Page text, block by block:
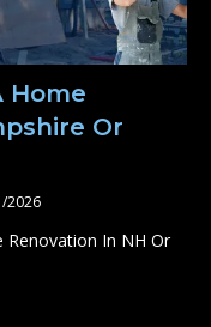
Home
Or
2026
Renovation In NH Or